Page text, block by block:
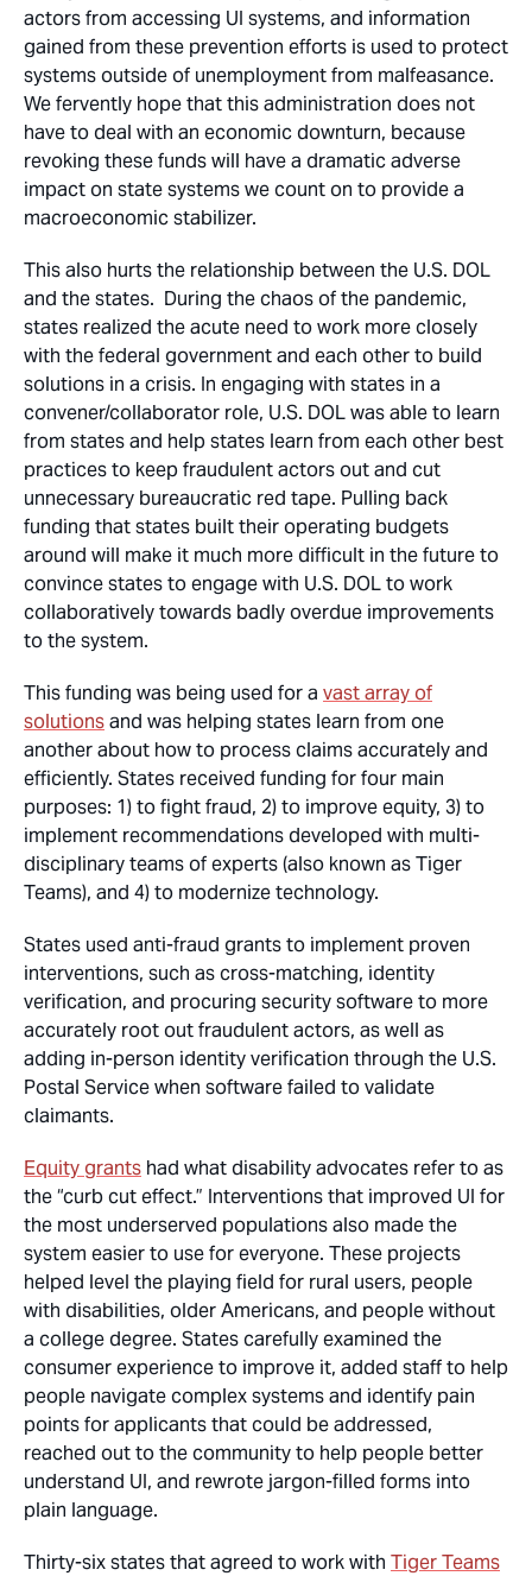
actors from accessing UI systems, and information
gained from these prevention efforts is used to protect
systems outside of unemployment from malfeasance.
We fervently hope that this administration does not
have to deal with an economic downturn, because
revoking these funds will have a dramatic adverse
impact on state systems we count on to provide a
macroeconomic stabilizer.
This also hurts the relationship between the U.S. DOL
and the states. During the chaos of the pandemic,
states realized the acute need to work more closely
with the federal government and each other to build
solutions in a crisis. In engaging with states in a
convener/collaborator role, U.S. DOL was able to learn
from states and help states learn from each other best
practices to keep fraudulent actors out and cut
unnecessary bureaucratic red tape. Pulling back
funding that states built their operating budgets
around will make it much more difficult in the future to
convince states to engage with U.S. DOL to work
collaboratively towards badly overdue improvements
to the system.
This funding was being used for a vast array of
solutionsand was helping states learn from one
another about how to process claims accurately and
efficiently. States received funding for four main
purposes: 1) to fight fraud, 2) to improve equity, 3) to
implement recommendations developed with multi-
disciplinary teams of experts (also known as Tiger
Teams), and 4) to modernize technology.
States used anti-fraud grants to implement proven
interventions, such as cross-matching, identity
verification, and procuring security software to more
accurately root out fraudulent actors, as well as
adding in-person identity verification through the U.S.
Postal Service when software failed to validate
claimants.
Equity grants had what disability advocates refer to as
the “curb cut effect.” Interventions that improved UI for
the most underserved populations also made the
system easier to use for everyone. These projects
helped level the playing field for rural users, people
with disabilities, older Americans, and people without
a college degree. States carefully examined the
consumer experience to improve it, added staff to help
people navigate complex systems and identify pain
points for applicants that could be addressed,
reached out to the community to help people better
understand UI, and rewrote jargon-filled forms into
plain language.
Thirty-six states that agreed to work with Tiger Teams